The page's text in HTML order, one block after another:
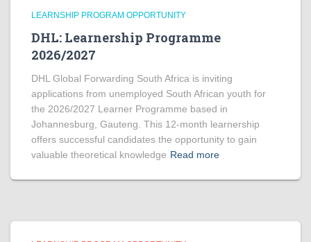
LEARNSHIP PROGRAM OPPORTUNITY
DHL: Learnership Programme
2026/2027
DHL Global Forwarding South Africa is inviting
applications from unemployed South African youth for
the 2026/2027 Learner Programme based in
Johannesburg, Gauteng. This 12-month learnership
offers successful candidates the opportunity to gain
valuable theoretical knowledge Read more